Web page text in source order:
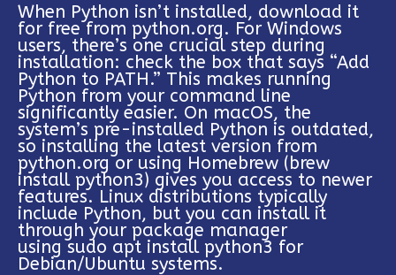
When Python isn’t installed, download it
for free from python.org. For Windows
users, there’s one crucial step during
installation: check the box that says “Add
Python to PATH.” This makes running
Python from your command line
significantly easier. On macOS, the
system’s pre-installed Python is outdated,
so installing the latest version from
python.org or using Homebrew (brew
install python3) gives you access to newer
features. Linux distributions typically
include Python, but you can install it
through your package manager
using sudo apt install python3 for
Debian/Ubuntu systems.